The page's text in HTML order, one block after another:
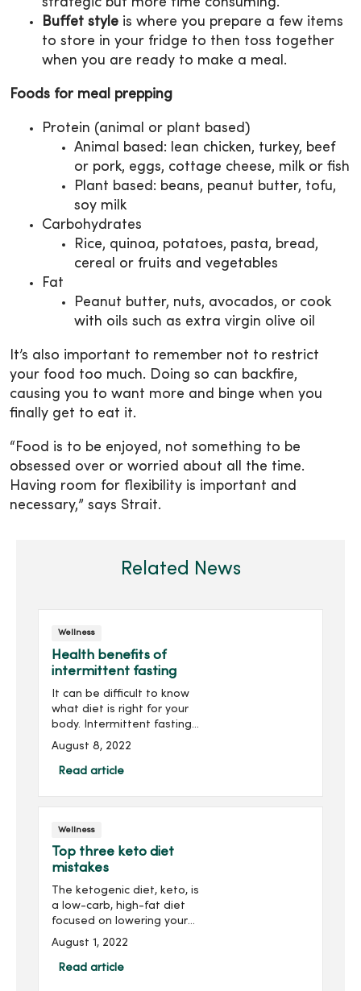
strategic but more time consuming.
Buffet style is where you prepare a few items
to store in your fridge to then toss together
when you are ready to make a meal.
Foods for meal prepping
Protein (animal or plant based)
Animal based: lean chicken, turkey, beef
or pork, eggs, cottage cheese, milk or fish
Plant based: beans, peanut butter, tofu,
soy milk
Carbohydrates
Rice, quinoa, potatoes, pasta, bread,
cereal or fruits and vegetables
Fat
Peanut butter, nuts, avocados, or cook
with oils such as extra virgin olive oil
It’s also important to remember not to restrict
your food too much. Doing so can backfire,
causing you to want more and binge when you
finally get to eat it.
“Food is to be enjoyed, not something to be
obsessed over or worried about all the time.
Having room for flexibility is important and
necessary,” says Strait.
Related News
Wellness
Health benefits of
intermittent fasting
It can be difficult to know
what diet is right for your
body. Intermittent fasting
is an eating plan that
cycles between periods of
fasting and eating. Many
August 8, 2022
Read article
Wellness
Top three keto diet
mistakes
The ketogenic diet, keto, is
a low-carb, high-fat diet
focused on lowering your
body’s insulin levels and
chemicals made in your
August 1, 2022
Read article